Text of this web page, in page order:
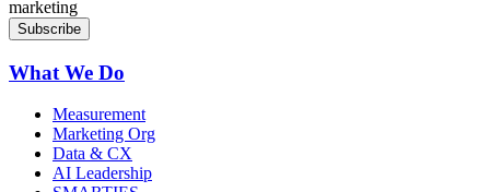
marketing
What We Do
Measurement
Marketing Org
Data & CX
AI Leadership